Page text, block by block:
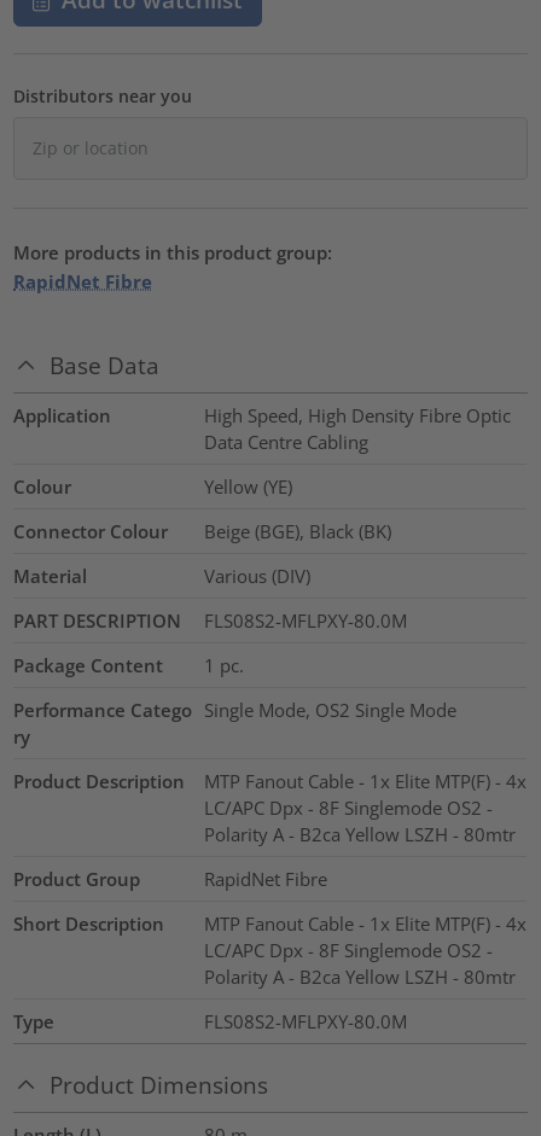
Distributors near you
More products in this product group:
RapidNet Fibre
Base Data
Application
High Speed, High Density Fibre Optic
Data Centre Cabling
Colour
Yellow (YE)
Connector Colour
Beige (BGE), Black (BK)
Material
Various (DIV)
PART DESCRIPTION
FLS08S2-MFLPXY-80.0M
Package Content
1 pc.
Performance Catego
ry
Single Mode, OS2 Single Mode
Product Description
MTP Fanout Cable - 1x Elite MTP(F) - 4x
LC/APC Dpx - 8F Singlemode OS2 -
Polarity A - B2ca Yellow LSZH - 80mtr
Product Group
RapidNet Fibre
Short Description
MTP Fanout Cable - 1x Elite MTP(F) - 4x
LC/APC Dpx - 8F Singlemode OS2 -
Polarity A - B2ca Yellow LSZH - 80mtr
Type
FLS08S2-MFLPXY-80.0M
Product Dimensions